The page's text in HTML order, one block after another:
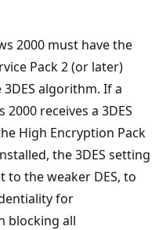
2000 must have the
Pack 2 (or later)
algorithm. If a
receives a 3DES
High Encryption Pack
the 3DES setting
to the weaker DES, to
for
blocking all